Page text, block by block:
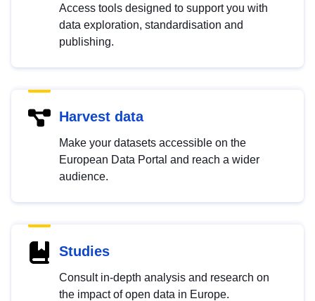
Access tools designed to support you with
data exploration, standardisation and
publishing.
Harvest data
Make your datasets accessible on the
European Data Portal and reach a wider
audience.
Studies
Consult in-depth analysis and research on
the impact of open data in Europe.